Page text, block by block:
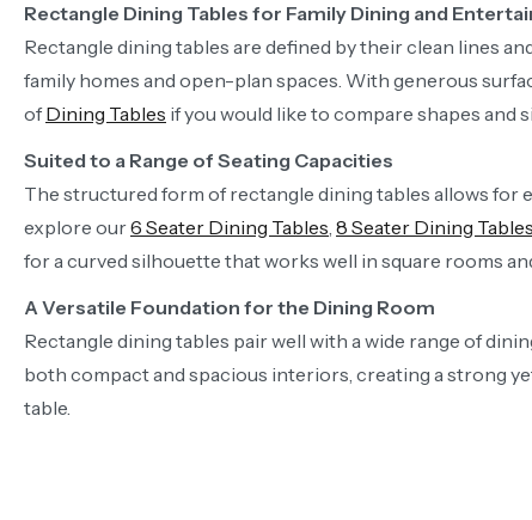
Rectangle Dining Tables for Family Dining and
Rectangle dining tables are defined by their clean lines
family homes and open-plan spaces. With generous
ofDining Tables if you would like to compare shapes and
Suited to a Range of Seating Capacities
The structured form of rectangle dining tables allows for
explore our6 Seater Dining Tables, 8 Seater Dining Tables
for a curved silhouette that works well in square rooms
A Versatile Foundation for the Dining Room
Rectangle dining tables pair well with a wide range of
both compact and spacious interiors, creating a strong
table.